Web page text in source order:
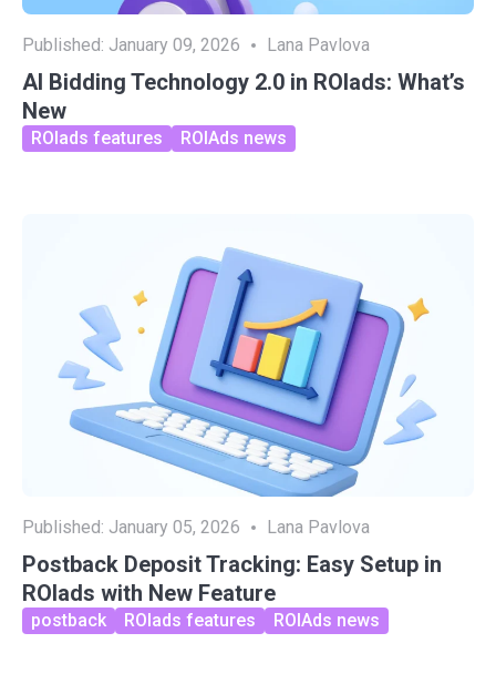
Published: January 09, 2026 Lana Pavlova
AI Bidding Technology 2.0 in ROIads: What’s
New
ROIads features ROIAds news
Published: January 05, 2026 Lana Pavlova
Postback Deposit Tracking: Easy Setup in
ROIads with New Feature
postback ROIads features ROIAds news